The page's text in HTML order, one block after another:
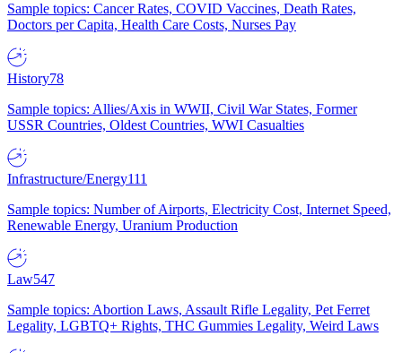
Sample topics: Cancer Rates, COVID Vaccines, Death Rates,
Doctors per Capita, Health Care Costs, Nurses Pay
History78
Sample topics: Allies/Axis in WWII, Civil War States, Former
USSR Countries, Oldest Countries, WWI Casualties
Infrastructure/Energy111
Sample topics: Number of Airports, Electricity Cost, Internet Speed,
Renewable Energy, Uranium Production
Law547
Sample topics: Abortion Laws, Assault Rifle Legality, Pet Ferret
Legality, LGBTQ+ Rights, THC Gummies Legality, Weird Laws